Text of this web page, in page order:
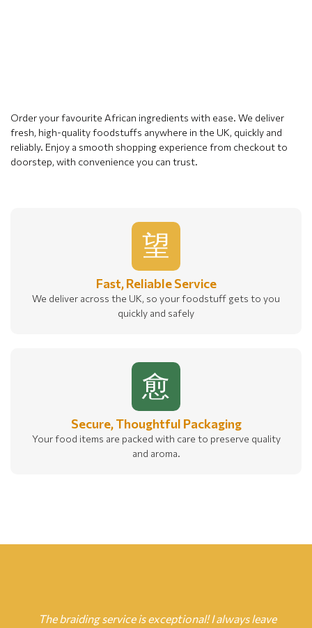
Order your favourite African ingredients with ease. We deliver
fresh, high-quality foodstuffs anywhere in the UK, quickly and
reliably. Enjoy a smooth shopping experience from checkout to
doorstep, with convenience you can trust.
Fast, Reliable Service
We deliver across the UK, so your foodstuff gets to you
quickly and safely
Secure, Thoughtful Packaging
Your food items are packed with care to preserve quality
and aroma.
The braiding service is exceptional! I always leave